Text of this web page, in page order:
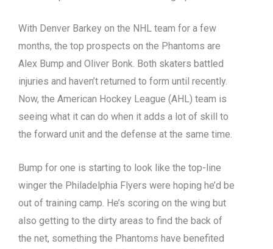
With Denver Barkey on the NHL team for a few
months, the top prospects on the Phantoms are
Alex Bump and Oliver Bonk. Both skaters battled
injuries and haven’t returned to form until recently.
Now, the American Hockey League (AHL) team is
seeing what it can do when it adds a lot of skill to
the forward unit and the defense at the same time.
Bump for one is starting to look like the top-line
winger the Philadelphia Flyers were hoping he’d be
out of training camp. He’s scoring on the wing but
also getting to the dirty areas to find the back of
the net, something the Phantoms have benefited